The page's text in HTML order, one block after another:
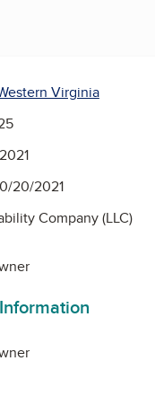
Virginia
20/2021
Company (LLC)